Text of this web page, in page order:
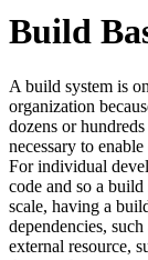
Build
A build system is
organization
dozens or
necessary to
For individual
code and so a
scale, having a
dependencies,
external resource,